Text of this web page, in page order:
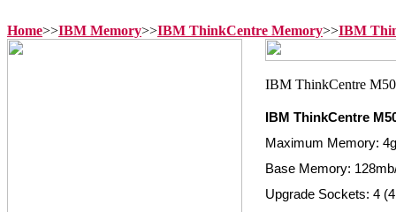
Home>>IBM Memory>>IBM ThinkCentre Memory>>IBM
IBM ThinkCentre
Maximum Memory:
Base Memory:
Upgrade Sockets: 4